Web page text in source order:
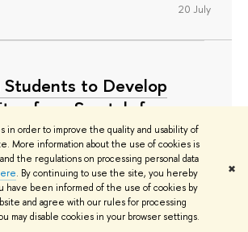
in order to improve the quality and usability of
More information about the use of cookies is
the regulations on processing personal data
. By continuing to use the site, you hereby
have been informed of the use of cookies by
and agree with our rules for processing
may disable cookies in your browser settings.
✖
20 July
Students to Develop
from Scratch for
by student teams, will
research on the properties of
cells, on-board energy storage
serial electronics for student